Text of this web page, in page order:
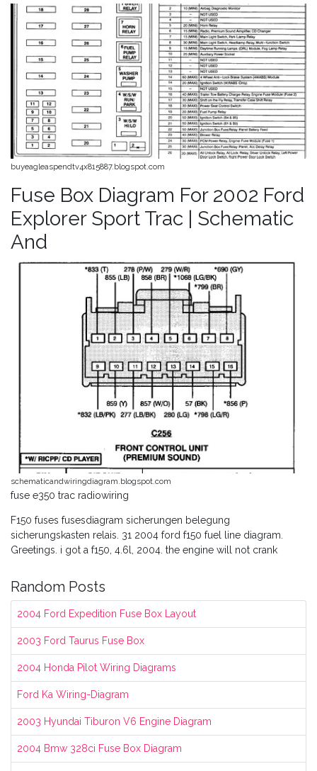
buyeagleaspendtv4x815887.blogspot.com
Fuse Box Diagram For 2002 Ford
Explorer Sport Trac | Schematic
And
schematicandwiringdiagram.blogspot.com
fuse e350 trac radiowiring
F150 fuses fusesdiagram sicherungen belegung
sicherungskasten relais. 31 2004 ford f150 fuel line diagram.
Greetings. i got a f150, 4.6l, 2004. the engine will not crank
Random Posts
2004 Ford Expedition Fuse Box Layout
2003 Ford Taurus Fuse Box
2004 Honda Pilot Wiring Diagrams
Ford Ka Wiring-Diagram
2003 Hyundai Tiburon V6 Engine Diagram
2004 Bmw 328ci Fuse Box Diagram